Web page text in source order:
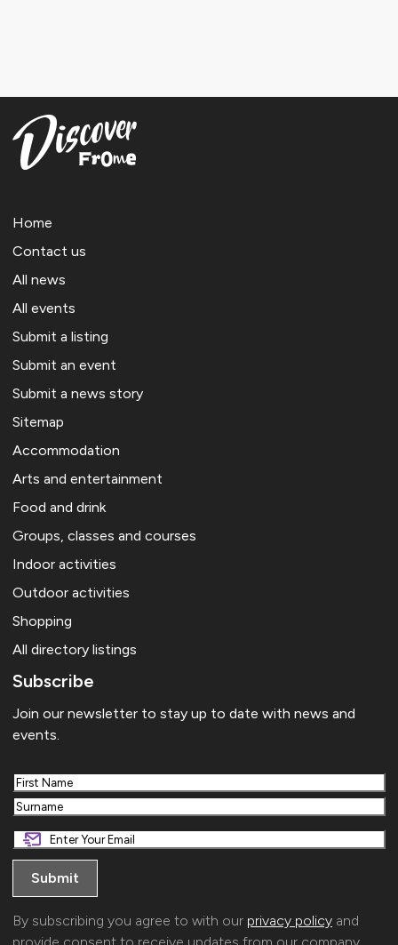
Home
Contact us
All news
All events
Submit a listing
Submit an event
Submit a news story
Sitemap
Accommodation
Arts and entertainment
Food and drink
Groups, classes and courses
Indoor activities
Outdoor activities
Shopping
All directory listings
Subscribe
Join our newsletter to stay up to date with news and
events.
First
Last
By subscribing you agree to with our privacy policy and